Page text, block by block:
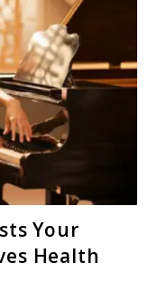
Your
Health